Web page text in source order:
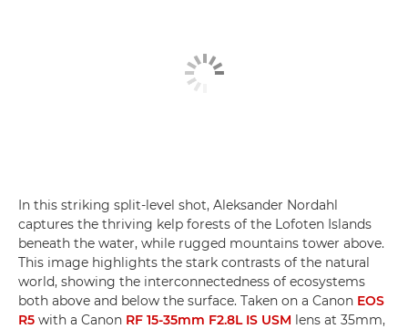
In this striking split-level shot, Aleksander Nordahl
captures the thriving kelp forests of the Lofoten Islands
beneath the water, while rugged mountains tower above.
This image highlights the stark contrasts of the natural
world, showing the interconnectedness of ecosystems
both above and below the surface. Taken on a Canon EOS
R5 with a Canon RF 15-35mm F2.8L IS USM lens at 35mm,